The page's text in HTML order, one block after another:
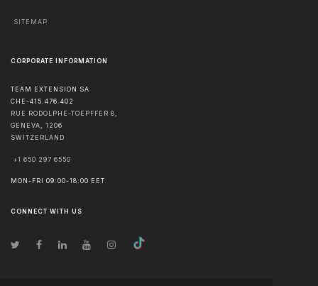
SITEMAP
CORPORATE INFORMATION
TEAM EXTENSION SA
CHE-415.476.402
RUE RODOLPHE-TOEPFFER 8,
GENEVA
1206
SWITZERLAND
+1 650 297 6550
MON-FRI 09:00-18:00 EET
CONNECT WITH US